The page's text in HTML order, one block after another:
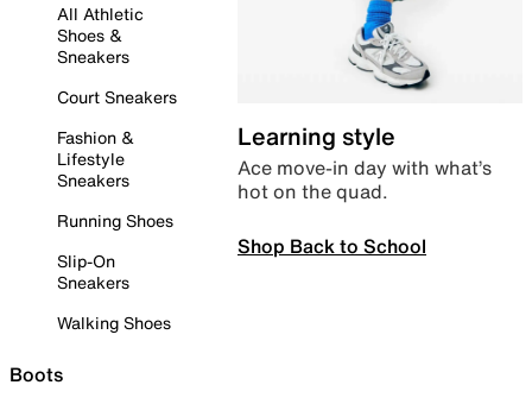
All Athletic
Shoes &
Sneakers
Court Sneakers
Fashion &
Lifestyle
Sneakers
Running Shoes
Slip-On
Sneakers
Walking Shoes
Boots
Learning style
Ace move-in day with what’s
hot on the quad.
Shop Back to School